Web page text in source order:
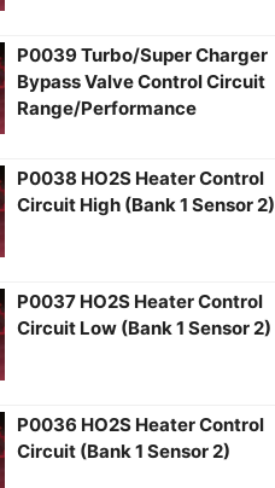
P0039 Turbo/Super Charger
Bypass Valve Control Circuit
Range/Performance
P0038 HO2S Heater Control
Circuit High (Bank 1 Sensor 2)
P0037 HO2S Heater Control
Circuit Low (Bank 1 Sensor 2)
P0036 HO2S Heater Control
Circuit (Bank 1 Sensor 2)